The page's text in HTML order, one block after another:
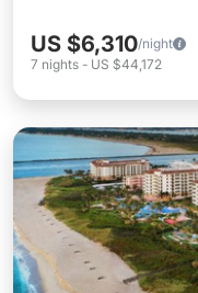
US $6,310/night
7 nights - US $44,172